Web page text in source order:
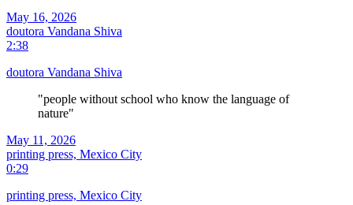
May 16, 2026
doutora Vandana Shiva
2:38
doutora Vandana Shiva
"people without school who know the language of
nature"
May 11, 2026
printing press, Mexico City
0:29
printing press, Mexico City